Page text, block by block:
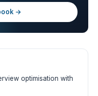
→
optimisation with